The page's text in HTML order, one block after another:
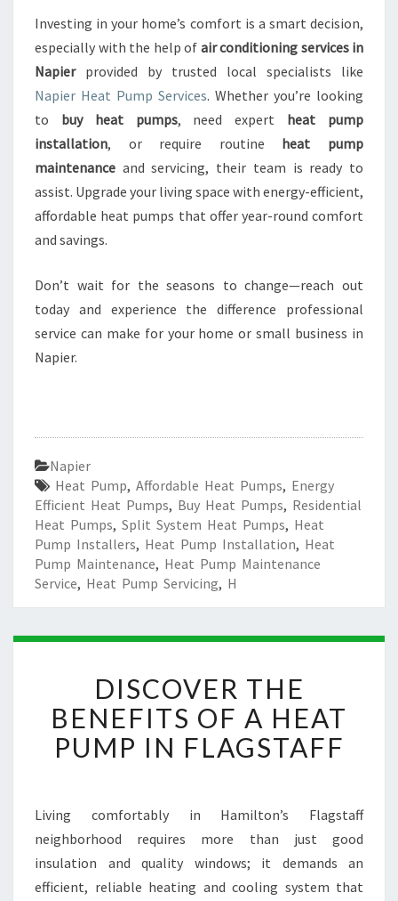
Investing in your home’s comfort is a smart decision,
especially with the help of air conditioning services in
Napierprovided by trusted local specialists like
Napier Heat Pump Services. Whether you’re looking
to buy heat pumps, need expert heat pump
installation, or require routine heat pump
maintenance and servicing, their team is ready to
assist. Upgrade your living space with energy-efficient,
affordable heat pumps that offer year-round comfort
and savings.
Don’t wait for the seasons to change—reach out
today and experience the difference professional
service can make for your home or small business in
Napier.
Napier
Heat Pump, Affordable Heat Pumps, Energy
Efficient Heat Pumps, Buy Heat Pumps, Residential
Heat Pumps, Split System Heat Pumps, Heat
Pump Installers, Heat Pump Installation, Heat
Pump Maintenance, Heat Pump Maintenance
Service, Heat Pump Servicing, H
I
S
C
T
H
E
B
DISCOVER THE
BENEFITS OF A HEAT
PUMP IN FLAGSTAFF
Living comfortably in Hamilton’s Flagstaff
neighborhood requires more than just good
insulation and quality windows; it demands an
efficient, reliable heating and cooling system that